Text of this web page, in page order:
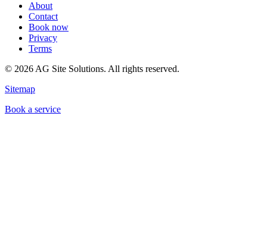
About
Contact
Book now
Privacy
Terms
© 2026 AG Site Solutions. All rights reserved.
Sitemap
Book a service